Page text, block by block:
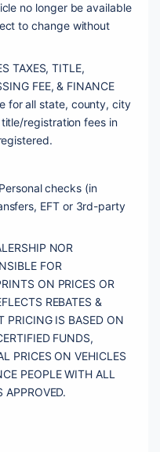
no longer be available
to change without
TAXES, TITLE,
FEE, & FINANCE
for all state, county, city
registration fees in
checks (in
EFT or 3rd-party
FOR
ON PRICES OR
REBATES &
PRICING IS BASED ON
FUNDS,
PRICES ON VEHICLES
PEOPLE WITH ALL